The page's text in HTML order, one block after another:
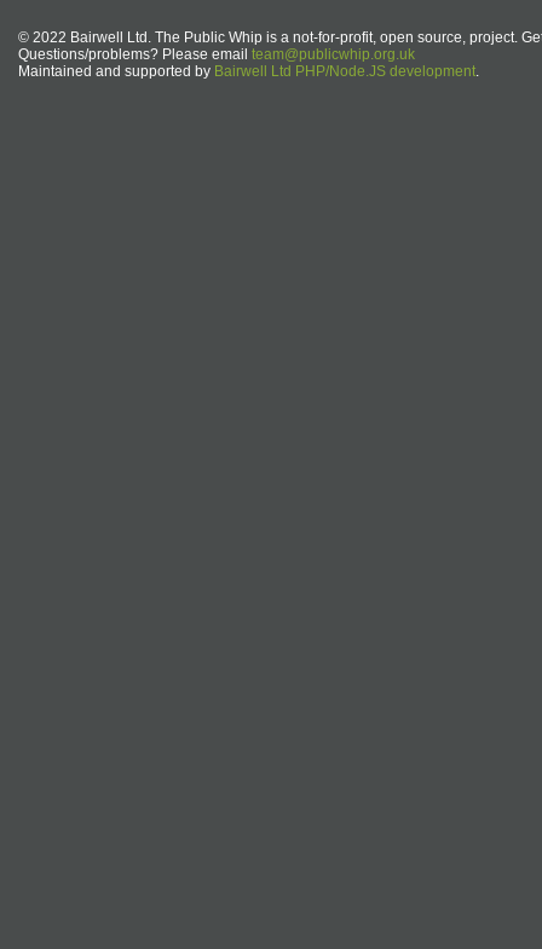
© 2022 Bairwell Ltd. The Public Whip is a not-for-profit, open source, project.
Questions/problems? Please email team@publicwhip.org.uk
Maintained and supported by Bairwell Ltd PHP/Node.JS development.